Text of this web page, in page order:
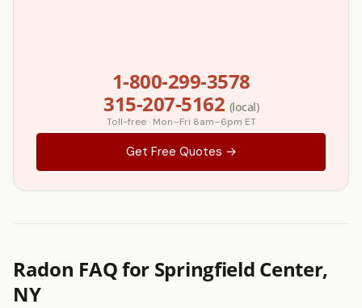
1-800-299-3578
315-207-5162 (local)
Toll-free · Mon–Fri 8am–6pm ET
Get Free Quotes →
Radon FAQ for Springfield Center,
NY